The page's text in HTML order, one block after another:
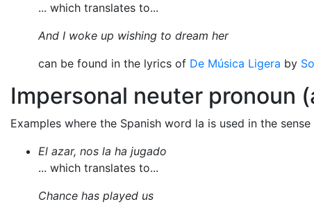
... which translates to...
And I woke up wishing to dream her
can be found in the lyrics of De Música Ligera by
Impersonal neuter pronoun
Examples where the Spanish word la is used in the
El azar, nos la ha jugado
... which translates to...
Chance has played us